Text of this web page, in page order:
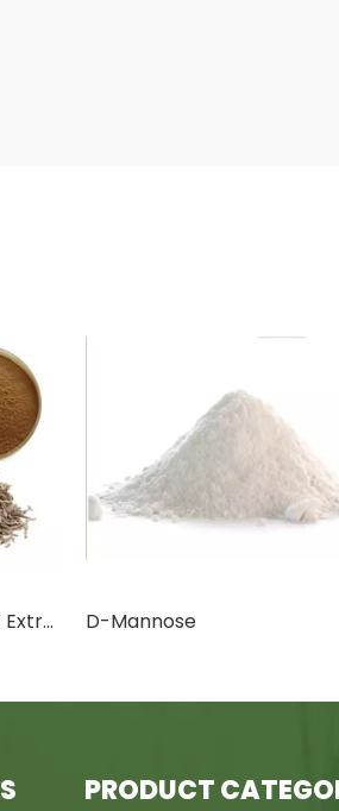
Canthaxanthin
PRODUCT